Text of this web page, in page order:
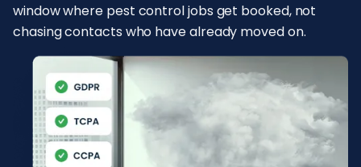
window where pest control jobs get booked, not
chasing contacts who have already moved on.